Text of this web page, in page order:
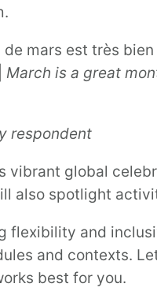
de mars est très
March is a great
respondent
vibrant global
also spotlight
flexibility and
and contexts.
best for you.